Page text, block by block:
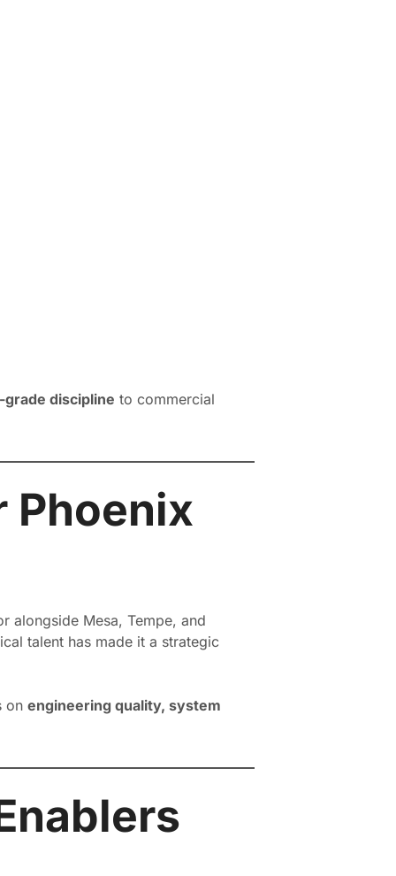
discipline to commercial
Phoenix
alongside Mesa, Tempe, and
talent has made it a strategic
on engineering quality, system